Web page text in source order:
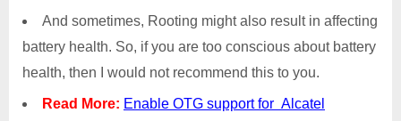
And sometimes, Rooting might also result in affecting
battery health. So, if you are too conscious about battery
health, then I would not recommend this to you.
Read More: Enable OTG support for Alcatel